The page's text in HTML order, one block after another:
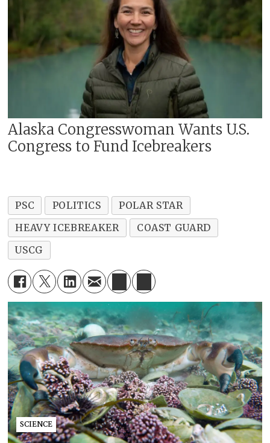
Alaska Congresswoman Wants U.S.
Congress to Fund Icebreakers
PSC POLITICS
POLAR STAR
HEAVY ICEBREAKER
COAST GUARD
USCG
SCIENCE